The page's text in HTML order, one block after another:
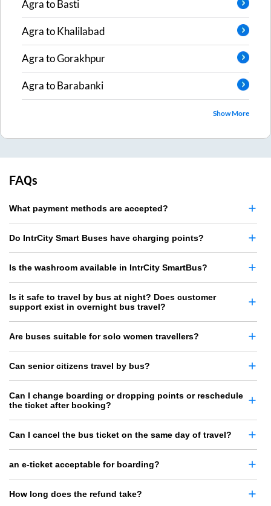
AgratoBasti
AgratoKhalilabad
AgratoGorakhpur
AgratoBarabanki
Show More
FAQs
What payment methods are accepted?
Do IntrCity Smart Buses have charging points?
Is the washroom available in IntrCity SmartBus?
Is it safe to travel by bus at night? Does customer
support exist in overnight bus travel?
Are buses suitable for solo women travellers?
Can senior citizens travel by bus?
Can I change boarding or dropping points or reschedule
the ticket after booking?
Can I cancel the bus ticket on the same day of travel?
an e-ticket acceptable for boarding?
How long does the refund take?